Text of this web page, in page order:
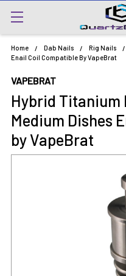
Home Dab Nails Rig Nails
Enail Coil Compatible By VapeBrat
VAPEBRAT
Hybrid Titanium
Medium Dishes
by VapeBrat